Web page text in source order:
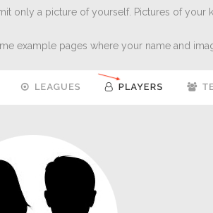
only a picture of yourself. Pictures of your
example pages where your name and